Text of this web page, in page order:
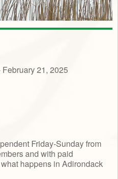
February 21, 2025
Friday-Sunday from
and with paid
happens in Adirondack